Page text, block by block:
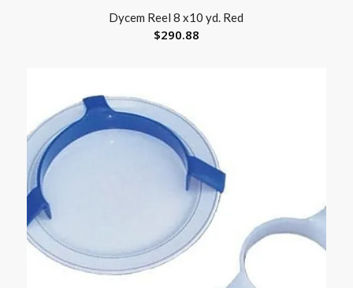
Dycem Reel 8 x10 yd. Red
$290.88